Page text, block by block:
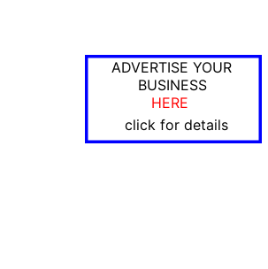
ADVERTISE YOUR
BUSINESS
HERE
click for details